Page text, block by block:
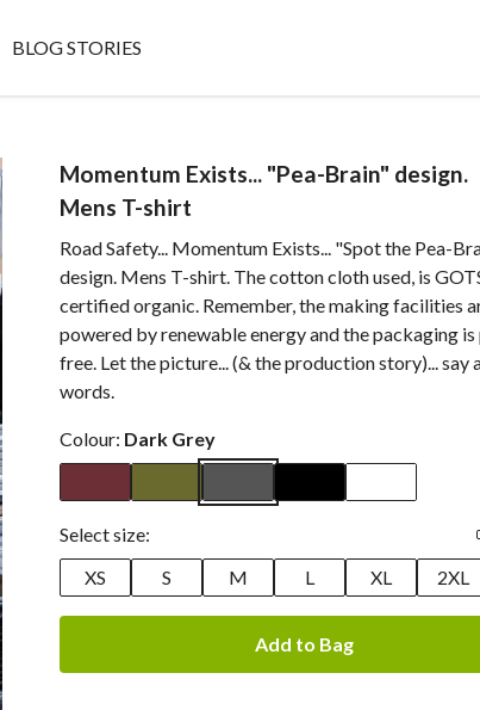
BLOG STORIES
Momentum Exists... "Pea-Brain" design.
Mens T-shirt
Road Safety... Momentum Exists... "Spot the Pea-
design. Mens T-shirt. The cotton cloth used, is
certified organic. Remember, the making facilities
powered by renewable energy and the packaging
free. Let the picture... (& the production story)... say
words.
Colour: Dark Grey
Select size:
XS
S M L XL 2XL
Add to Bag